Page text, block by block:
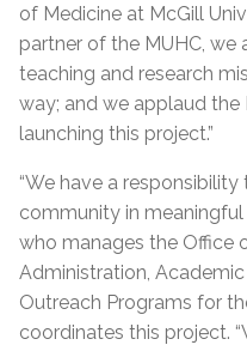
of Medicine at McGill
partner of the MUHC, we
teaching and research
way; and we applaud the
launching this project.”
“We have a
community in meaningful
who manages the Office
Administration,
Outreach Programs for
coordinates this project.